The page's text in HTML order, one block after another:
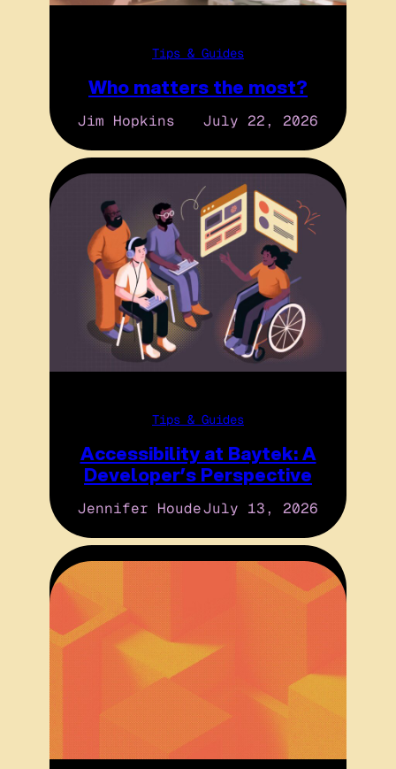
Tips & Guides
Who matters the most?
Jim Hopkins July 22, 2026
Tips & Guides
Accessibility at Baytek: A
Developer’s Perspective
Jennifer HoudeJuly 13, 2026